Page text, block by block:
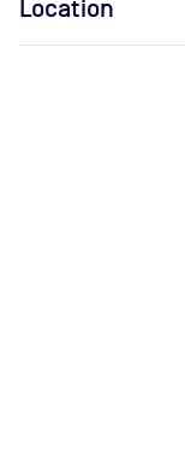
Location